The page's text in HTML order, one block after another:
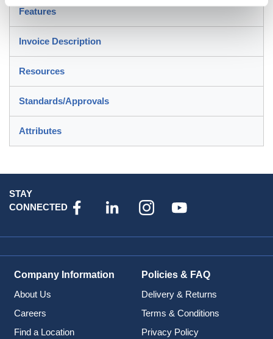
Features
Invoice Description
Resources
Standards/Approvals
Attributes
STAY
CONNECTED
Company Information
About Us
Careers
Find a Location
Policies & FAQ
Delivery & Returns
Terms & Conditions
Privacy Policy